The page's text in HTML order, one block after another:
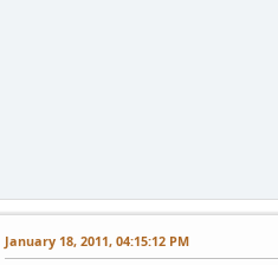
January 18, 2011, 04:15:12 PM